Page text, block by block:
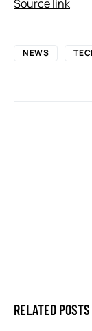
Source link
NEWS
RELATED POSTS